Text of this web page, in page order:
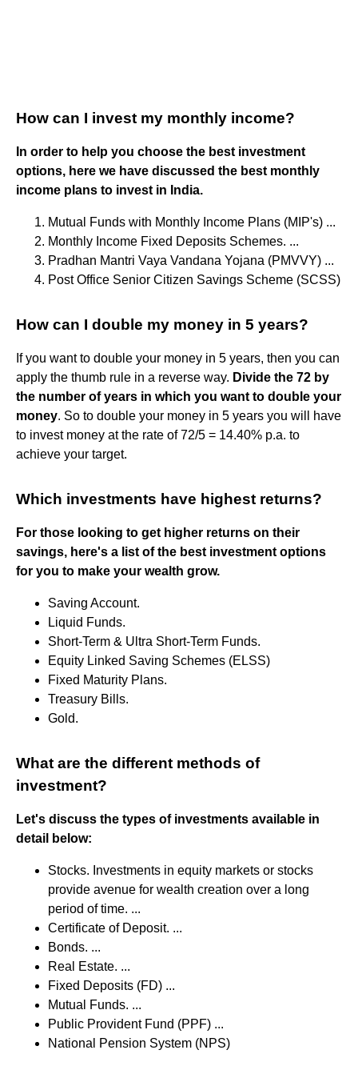
How can I invest my monthly income?
In order to help you choose the best investment
options, here we have discussed the best monthly
income plans to invest in India.
Mutual Funds with Monthly Income Plans (MIP's) ...
Monthly Income Fixed Deposits Schemes. ...
Pradhan Mantri Vaya Vandana Yojana (PMVVY) ...
Post Office Senior Citizen Savings Scheme (SCSS)
How can I double my money in 5 years?
If you want to double your money in 5 years, then you can
apply the thumb rule in a reverse way. Divide the 72 by
the number of years in which you want to double your
money. So to double your money in 5 years you will have
to invest money at the rate of 72/5 = 14.40% p.a. to
achieve your target.
Which investments have highest returns?
For those looking to get higher returns on their
savings, here's a list of the best investment options
for you to make your wealth grow.
Saving Account.
Liquid Funds.
Short-Term & Ultra Short-Term Funds.
Equity Linked Saving Schemes (ELSS)
Fixed Maturity Plans.
Treasury Bills.
Gold.
What are the different methods of
investment?
Let's discuss the types of investments available in
detail below:
Stocks. Investments in equity markets or stocks
provide avenue for wealth creation over a long
period of time. ...
Certificate of Deposit. ...
Bonds. ...
Real Estate. ...
Fixed Deposits (FD) ...
Mutual Funds. ...
Public Provident Fund (PPF) ...
National Pension System (NPS)